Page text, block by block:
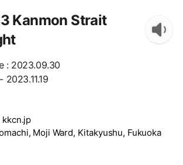
Kanmon Strait
: 2023.09.30
2023.11.19
kkcn.jp
Moji Ward, Kitakyushu, Fukuoka